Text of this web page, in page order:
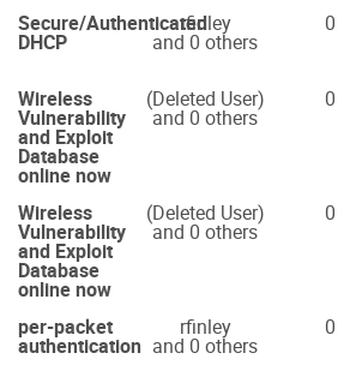
Secure/Authenticated
DHCP
rfinley
and 0 others
0
Wireless
Vulnerability
and Exploit
Database
online now
(Deleted User)
and 0 others
0
Wireless
Vulnerability
and Exploit
Database
online now
(Deleted User)
and 0 others
0
per-packet
authentication
rfinley
and 0 others
0